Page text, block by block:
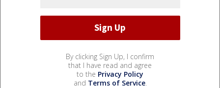
By clicking Sign Up, I confirm
that I have read and agree
to the Privacy Policy
and Terms of Service.